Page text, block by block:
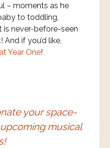
– moments as he
to toddling,
is never-before-seen
if you’d like,
Year One!
your space-
musical